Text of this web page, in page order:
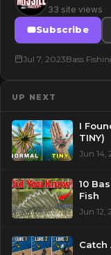
33 site views
Subscribe
Jul 7, 2023Bass
UP NEXT
I
TINY)
Jun 14,
10
Fish
Jun 12,
Catch